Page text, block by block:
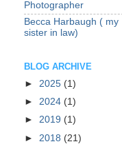
Photographer
Becca Harbaugh ( my
sister in law)
BLOG ARCHIVE
► 2025 (1)
► 2024 (1)
► 2019 (1)
► 2018 (21)